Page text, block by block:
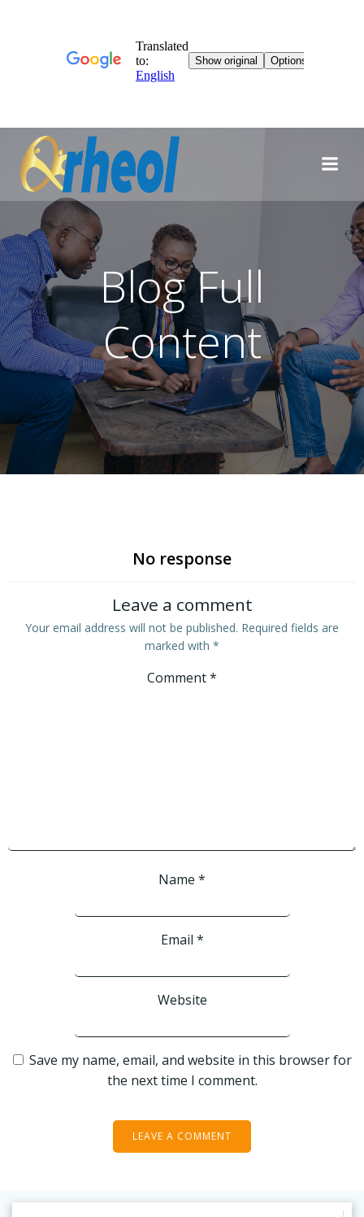
Blog Full
Content
No response
Leave a comment
Your email address will not be published. Required fields are
marked with *
Comment*
Name *
Email *
Website
Save my name, email, and website in this browser for
the next time I comment.